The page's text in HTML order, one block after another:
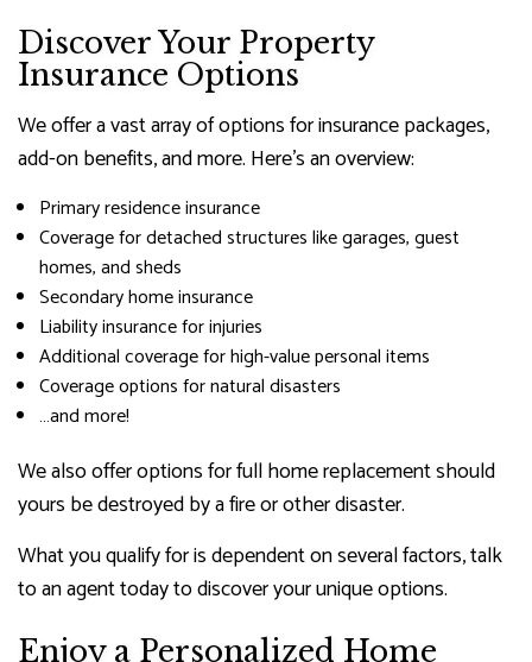
Discover Your Property
Insurance Options
We offer a vast array of options for insurance packages,
add-on benefits, and more. Here’s an overview:
Primary residence insurance
Coverage for detached structures like garages, guest
homes, and sheds
Secondary home insurance
Liability insurance for injuries
Additional coverage for high-value personal items
Coverage options for natural disasters
…and more!
We also offer options for full home replacement should
yours be destroyed by a fire or other disaster.
What you qualify for is dependent on several factors, talk
to an agent today to discover your unique options.
Enjoy a Personalized Home